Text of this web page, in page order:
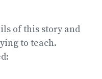
of this story and
to teach.